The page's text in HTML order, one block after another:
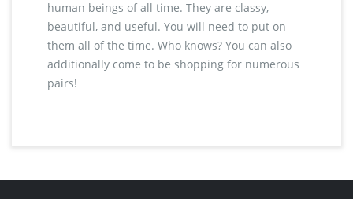
human beings of all time. They are classy,
beautiful, and useful. You will need to put on
them all of the time. Who knows? You can also
additionally come to be shopping for numerous
pairs!